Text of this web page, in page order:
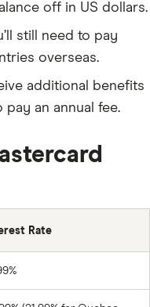
off in US dollars.
still need to pay
overseas.
additional benefits
an annual fee.
Rate